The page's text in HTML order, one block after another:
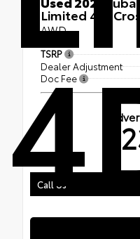
Limited 4dr
AWD
TSRP
Dealer Adjustment
Doc Fee
Call Us